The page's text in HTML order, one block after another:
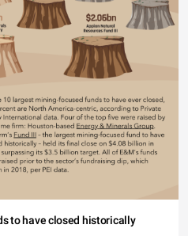
to have closed historically